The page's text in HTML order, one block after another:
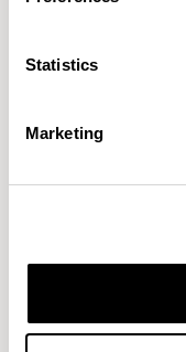
Statistics
Marketing